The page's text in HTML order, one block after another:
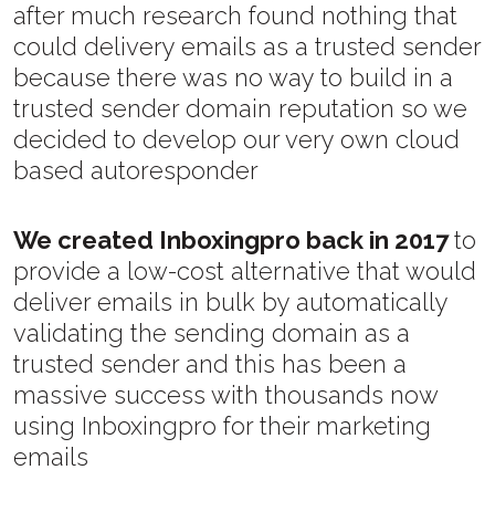
after much research found nothing that
could delivery emails as a trusted sender
because there was no way to build in a
trusted sender domain reputation so we
decided to develop our very own cloud
based autoresponder
We created Inboxingpro back in 2017to
provide a low-cost alternative that would
deliver emails in bulk by automatically
validating the sending domain as a
trusted sender and this has been a
massive success with thousands now
using Inboxingpro for their marketing
emails